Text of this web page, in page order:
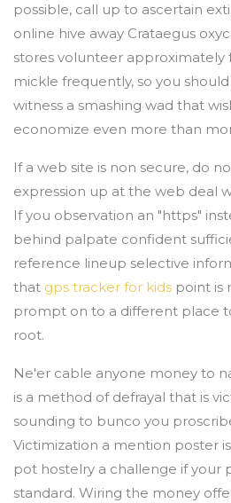
possible, call up to ascertain
online hive away Crataegus
stores volunteer approximately
mickle frequently, so you
witness a smashing wad that
economize even more than
If a web site is non secure, do
expression up at the web deal
If you observation an "https"
behind palpate confident
reference lineup selective
that gps tracker for kids point is
prompt on to a different place
root.
Ne'er cable anyone money to
is a method of defrayal that is
sounding to bunco you
Victimization a mention poster
pot hostelry a challenge if your
standard. Wiring the money